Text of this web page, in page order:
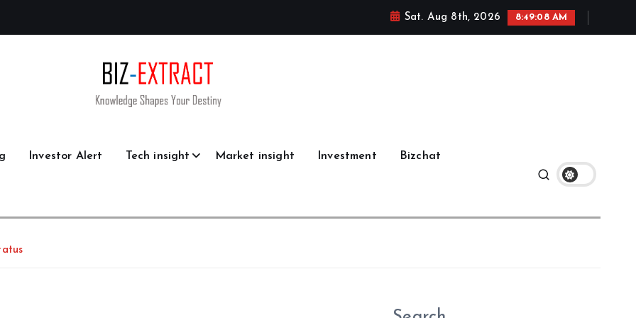
Sat. Aug 8th, 2026 8:49:09 AM
Investor Alert Tech insight Market insight Investment Bizchat